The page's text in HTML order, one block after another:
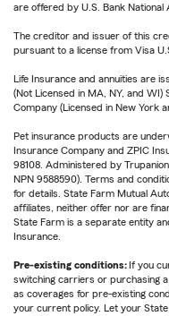
are offered by U.S. Bank National
The creditor and issuer of this
pursuant to a license from Visa
Life Insurance and annuities are
(Not Licensed in MA, NY, and
Company (Licensed in New York
Pet insurance products are
Insurance Company and ZPIC
98108. Administered by
NPN 9588590). Terms and
for details. State Farm Mutual
affiliates, neither offer nor are
State Farm is a separate entity
Insurance.
Pre-existing conditions: If you
switching carriers or purchasing
as coverages for pre-existing
your current policy. Let your